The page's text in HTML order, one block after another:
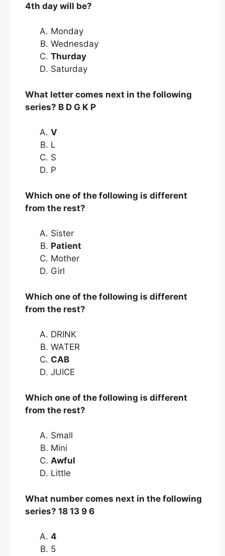
4th day will be?
Monday
Wednesday
Thurday
Saturday
What letter comes next in the following
series? B D G K P
V
L
S
P
Which one of the following is different
from the rest?
Sister
Patient
Mother
Girl
Which one of the following is different
from the rest?
DRINK
WATER
CAB
JUICE
Which one of the following is different
from the rest?
Small
Mini
Awful
Little
What number comes next in the following
series? 18 13 9 6
4
5